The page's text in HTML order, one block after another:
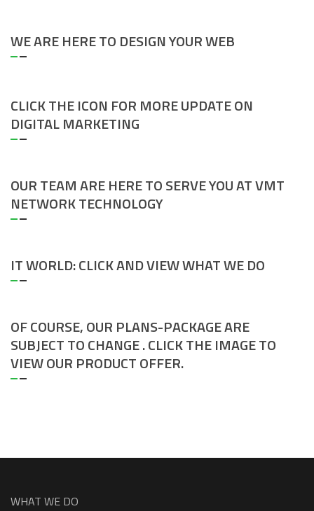
WE ARE HERE TO DESIGN YOUR WEB
CLICK THE ICON FOR MORE UPDATE ON
DIGITAL MARKETING
OUR TEAM ARE HERE TO SERVE YOU AT VMT
NETWORK TECHNOLOGY
IT WORLD: CLICK AND VIEW WHAT WE DO
OF COURSE, OUR PLANS-PACKAGE ARE
SUBJECT TO CHANGE . CLICK THE IMAGE TO
VIEW OUR PRODUCT OFFER.
WHAT WE DO